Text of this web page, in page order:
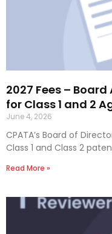
2027 Fees –
for Class 1 and 2
June 4, 2026
CPATA’s Board of
Class 1 and Class 2
Read More »